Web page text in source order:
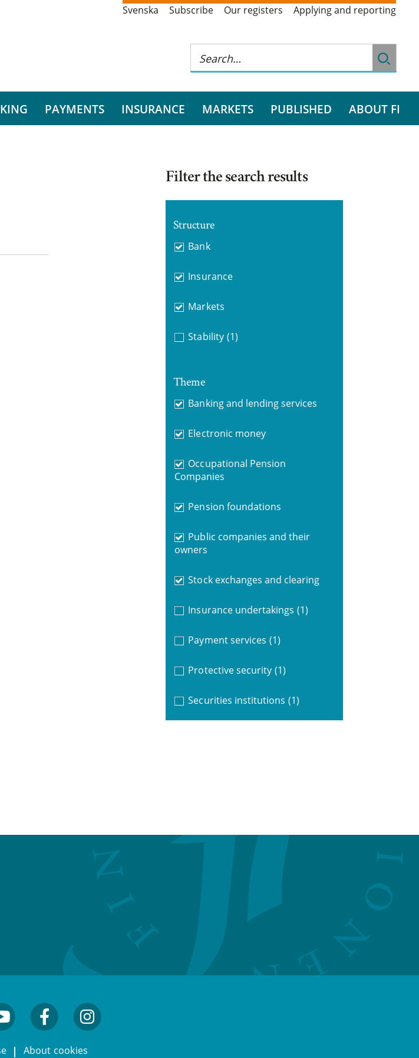
Svenska Subscribe Our registers Applying and reporting
PAYMENTS INSURANCE MARKETS PUBLISHED ABOUT FI
Filter the search results
Structure
Bank
Insurance
Markets
Stability (1)
Theme
Banking and lending services
Electronic money
Occupational Pension
Companies
Pension foundations
Public companies and their
owners
Stock exchanges and clearing
Insurance undertakings (1)
Payment services (1)
Protective security (1)
Securities institutions (1)
About cookies